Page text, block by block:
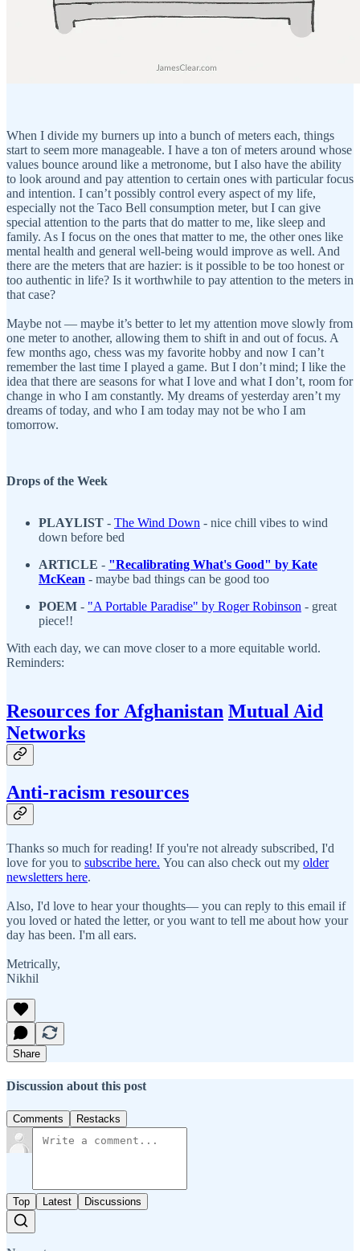
When I divide my burners up into a bunch of meters each, things
start to seem more manageable. I have a ton of meters around whose
values bounce around like a metronome, but I also have the ability
to look around and pay attention to certain ones with particular focus
and intention. I can’t possibly control every aspect of my life,
especially not the Taco Bell consumption meter, but I can give
special attention to the parts that do matter to me, like sleep and
family. As I focus on the ones that matter to me, the other ones like
mental health and general well-being would improve as well. And
there are the meters that are hazier: is it possible to be too honest or
too authentic in life? Is it worthwhile to pay attention to the meters in
that case?
Maybe not — maybe it’s better to let my attention move slowly from
one meter to another, allowing them to shift in and out of focus. A
few months ago, chess was my favorite hobby and now I can’t
remember the last time I played a game. But I don’t mind; I like the
idea that there are seasons for what I love and what I don’t, room for
change in who I am constantly. My dreams of yesterday aren’t my
dreams of today, and who I am today may not be who I am
tomorrow.
Drops of the Week
PLAYLIST - The Wind Down - nice chill vibes to wind
down before bed
ARTICLE - "Recalibrating What's Good" by Kate
McKean - maybe bad things can be good too
POEM - "A Portable Paradise" by Roger Robinson - great
piece!!
With each day, we can move closer to a more equitable world.
Reminders:
Resources for Afghanistan Mutual Aid
Networks
Anti-racism resources
Thanks so much for reading! If you're not already subscribed, I'd
love for you to subscribe here. You can also check out my older
newsletters here.
Also, I'd love to hear your thoughts— you can reply to this email if
you loved or hated the letter, or you want to tell me about how your
day has been. I'm all ears.
Metrically,
Nikhil
Share
Discussion about this post
Comments Restacks
Top Latest Discussions